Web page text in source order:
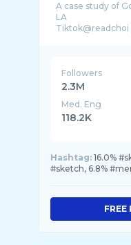
A case study of
LA
Tiktok@readchoi
Followers
2.3M
Med. Eng
118.2K
Hashtag: 16.0%
#sketch, 6.8%
FREE